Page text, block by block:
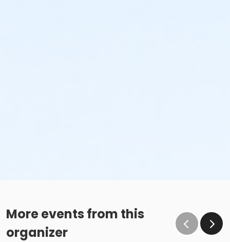
More events from this
organizer